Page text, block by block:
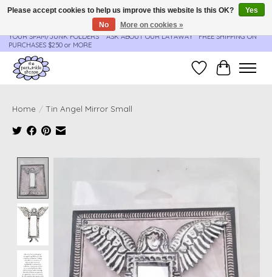
**ORDER UPDATES & TRACKING ARE SENT AUTOMATICALLY - PLEASE CHECK
YOUR SPAM/JUNK FOLDERS****ASK ABOUT OUR LAYAWAY** FREE SHIPPING ON
PURCHASES $250 or MORE
Wish ListCart
Home / Tin Angel Mirror Small
Please accept cookies to help us improve this website Is this OK?
Yes
No
More on cookies »